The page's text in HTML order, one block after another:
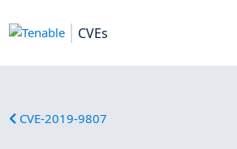
CVEs
CVE-2019-9807